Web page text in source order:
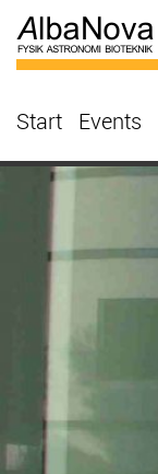
Start Events